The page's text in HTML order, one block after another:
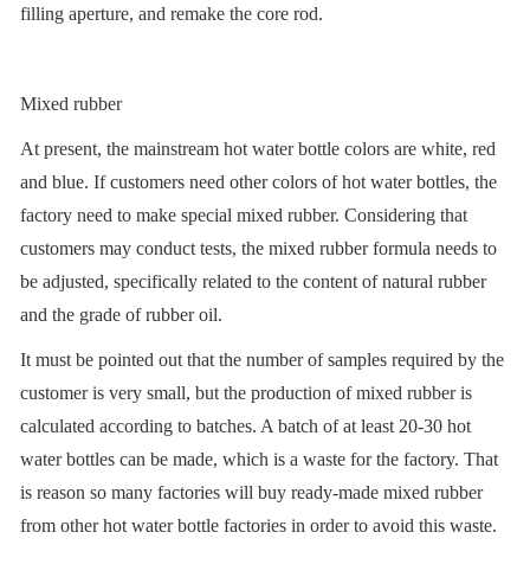
filling aperture, and remake the core rod.
Mixed rubber
At present, the mainstream hot water bottle colors are white, red
and blue. If customers need other colors of hot water bottles, the
factory need to make special mixed rubber. Considering that
customers may conduct tests, the mixed rubber formula needs to
be adjusted, specifically related to the content of natural rubber
and the grade of rubber oil.
It must be pointed out that the number of samples required by the
customer is very small, but the production of mixed rubber is
calculated according to batches. A batch of at least 20-30 hot
water bottles can be made, which is a waste for the factory. That
is reason so many factories will buy ready-made mixed rubber
from other hot water bottle factories in order to avoid this waste.